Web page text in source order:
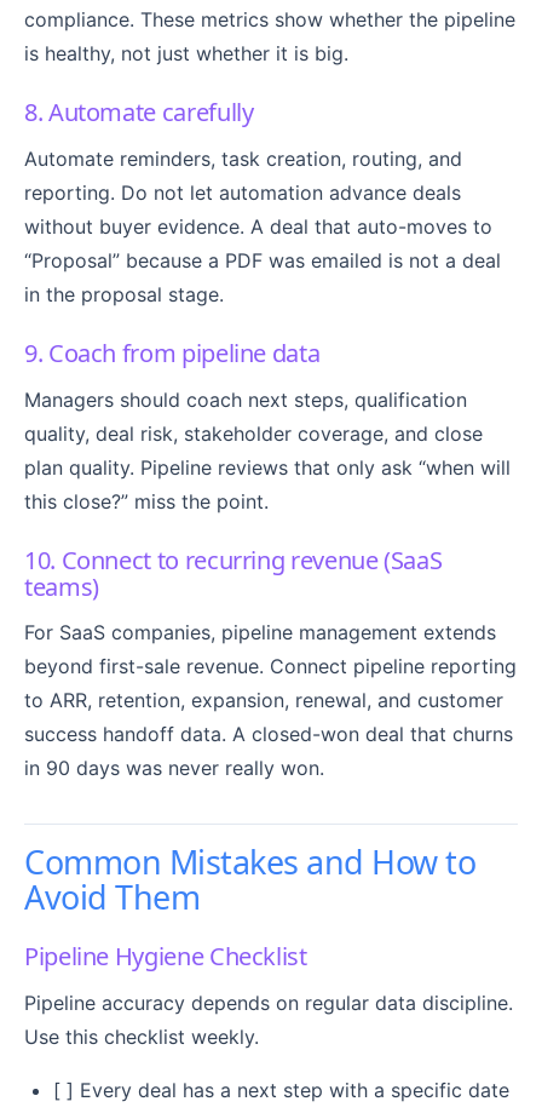
compliance. These metrics show whether the pipeline
is healthy, not just whether it is big.
8. Automate carefully
Automate reminders, task creation, routing, and
reporting. Do not let automation advance deals
without buyer evidence. A deal that auto-moves to
“Proposal” because a PDF was emailed is not a deal
in the proposal stage.
9. Coach from pipeline data
Managers should coach next steps, qualification
quality, deal risk, stakeholder coverage, and close
plan quality. Pipeline reviews that only ask “when will
this close?” miss the point.
10. Connect to recurring revenue (SaaS
teams)
For SaaS companies, pipeline management extends
beyond first-sale revenue. Connect pipeline reporting
to ARR, retention, expansion, renewal, and customer
success handoff data. A closed-won deal that churns
in 90 days was never really won.
Common Mistakes and How to
Avoid Them
Pipeline Hygiene Checklist
Pipeline accuracy depends on regular data discipline.
Use this checklist weekly.
[ ] Every deal has a next step with a specific date